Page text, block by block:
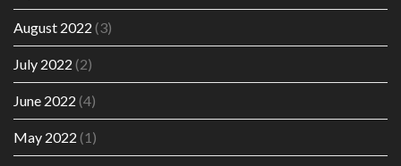
August 2022 (3)
July 2022 (2)
June 2022 (4)
May 2022 (1)